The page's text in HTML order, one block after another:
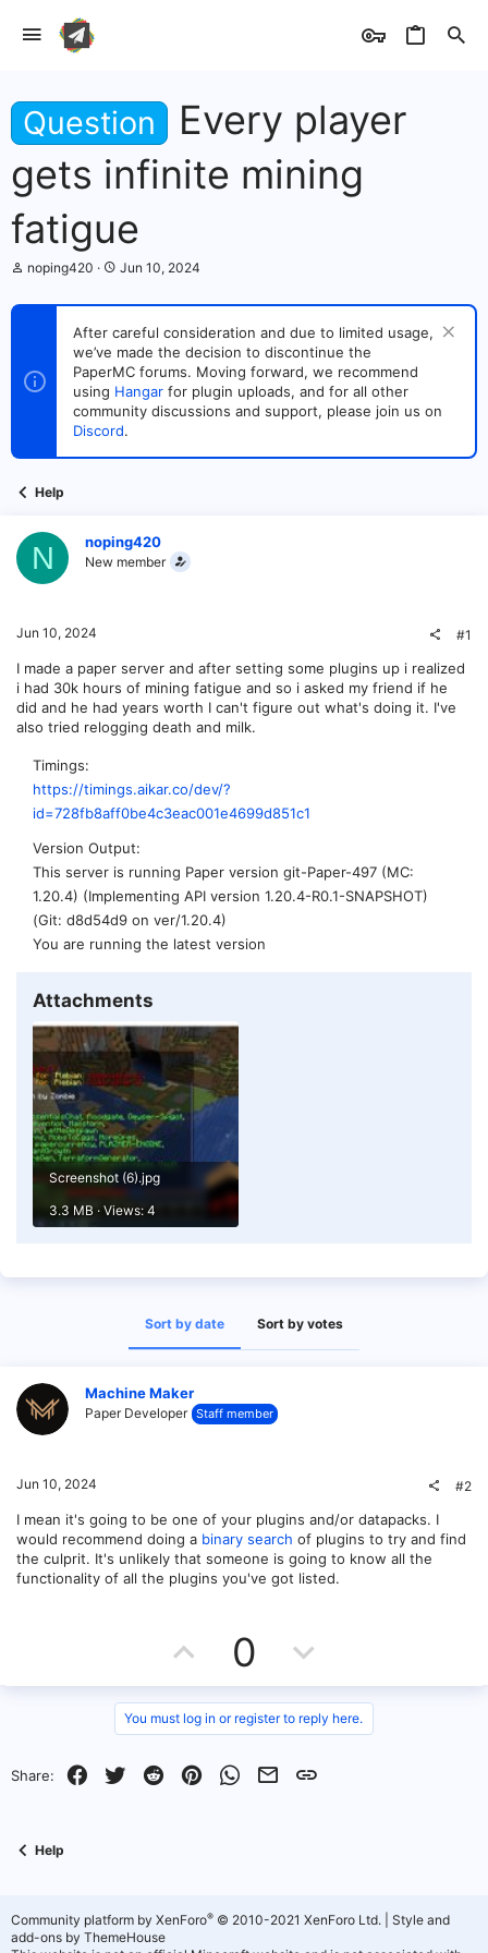
Question
Every player
gets infinite mining
fatigue
T
r
s
t
e
noping420
S
a
t
d
a
t
e
Jun 10, 2024
After careful consideration and due to limited usage,
we’ve made the decision to discontinue the
PaperMC forums. Moving forward, we recommend
using Hangar for plugin uploads, and for all other
community discussions and support, please join us on
Discord.
Help
N noping420
New member
Jun 10, 2024 #1
I made a paper server and after setting some plugins up i realized
i had 30k hours of mining fatigue and so i asked my friend if he
did and he had years worth I can't figure out what's doing it. I've
also tried relogging death and milk.
Timings
https://timings.aikar.co/dev/?
id=728fb8aff0be4c3eac001e4699d851c1
Version Output
This server is running Paper version git-Paper-497 (MC:
1.20.4) (Implementing API version 1.20.4-R0.1-SNAPSHOT)
(Git: d8d54d9 on ver/1.20.4)
You are running the latest version
Attachments
Screenshot (6).jpg
3.3 MB · Views: 4
Sort by date Sort by votes
Machine Maker
Paper Developer Staff member
Jun 10, 2024 #2
I mean it's going to be one of your plugins and/or datapacks. I
would recommend doing a binary search of plugins to try and find
the culprit. It's unlikely that someone is going to know all the
functionality of all the plugins you've got listed.
p
v
o
0
o
w
e
You must log in or register to reply here.
Share: Facebook
Twitter RedditPinterestWhatsApp
EmailLink
Help
Community platform by XenForo® © 2010-2021 XenForo Ltd.
Style and
add-ons by ThemeHouse